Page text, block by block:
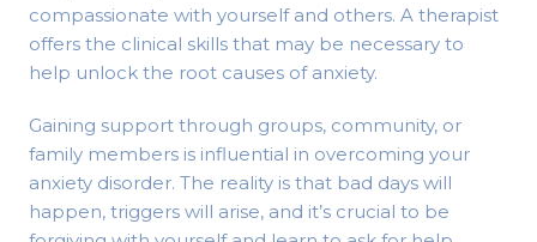
compassionate with yourself and others. A therapist
offers the clinical skills that may be necessary to
help unlock the root causes of anxiety.
Gaining support through groups, community, or
family members is influential in overcoming your
anxiety disorder. The reality is that bad days will
happen, triggers will arise, and it’s crucial to be